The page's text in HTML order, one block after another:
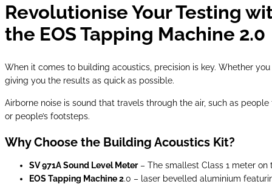
Revolutionise Your Testing
the EOS Tapping Machine 2.0
When it comes to building acoustics, precision is key. Whether
giving you the results as quick as possible.
Airborne noise is sound that travels through the air, such as
or people’s footsteps.
Why Choose the Building Acoustics Kit?
SV 971A Sound Level Meter– The smallest Class 1 meter on
EOS Tapping Machine 2.0 – laser bevelled aluminium